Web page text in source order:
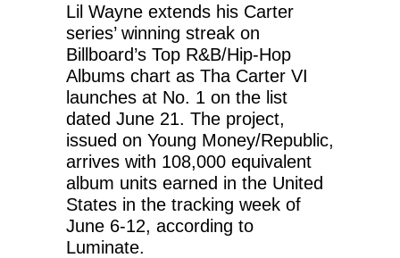
Lil Wayne extends his Carter
series’ winning streak on
Billboard’s Top R&B/Hip-Hop
Albums chart as Tha Carter VI
launches at No. 1 on the list
dated June 21. The project,
issued on Young Money/Republic,
arrives with 108,000 equivalent
album units earned in the United
States in the tracking week of
June 6-12, according to
Luminate.